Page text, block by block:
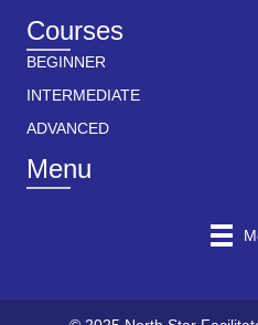
Courses
BEGINNER
INTERMEDIATE
ADVANCED
Menu